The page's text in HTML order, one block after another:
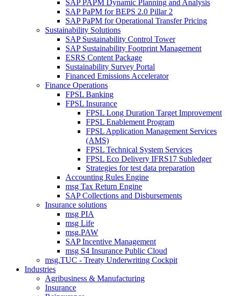
SAP PAPM Dynamic Planning and Analysis
SAP PaPM for BEPS 2.0 Pillar 2
SAP PaPM for Operational Transfer Pricing
Sustainability Solutions
SAP Sustainability Control Tower
SAP Sustainability Footprint Management
ESRS Content Package
Sustainability Survey Portal
Financed Emissions Accelerator
Finance Operations
FPSL Banking
FPSL Insurance
FPSL Long Duration Target Improvement
FPSL Enablement Program
FPSL Application Management Services
(AMS)
FPSL Technical System Services
FPSL Eco Delivery IFRS17 Subledger
Strategies for test data preparation
Accounting Rules Engine
msg Tax Return Engine
SAP Collections and Disbursements
Insurance solutions
msg PIA
msg Life
msg.PAW
SAP Incentive Management
msg S4 Insurance Public Cloud
msg.TUC - Treaty Underwriting Cockpit
Industries
Agribusiness & Manufacturing
Insurance